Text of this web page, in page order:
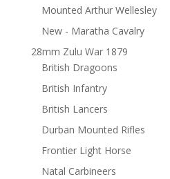
Mounted Arthur Wellesley
New - Maratha Cavalry
28mm Zulu War 1879
British Dragoons
British Infantry
British Lancers
Durban Mounted Rifles
Frontier Light Horse
Natal Carbineers